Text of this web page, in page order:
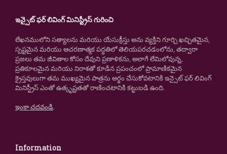
ఇన్సైట్ ఫర్ లివింగ్ మినిస్ట్రీస్ గురించి
లేఖనములోని సత్యాలను మరియు యేసుక్రీస్తు అను వ్యక్తిని గూర్చి ఖచ్చితమైన,
స్పష్టమైన మరియు ఆచరణాత్మక పద్ధతిలో తెలియపరచడంలోను, తద్వారా
ప్రజలు తమ జీవితాల కోసం దేవుని ప్రణాళికను, అలాగే లేమిలోవున్న,
ప్రతికూలమైన మరియు నిరాశతో కూడిన ప్రపంచంలో ప్రామాణికమైన
క్రైస్తవులుగా తమ ముఖ్యమైన పాత్రను అర్థం చేసుకోవటానికి ఇన్సైట్ ఫర్ లివింగ్
మినిస్ట్రీస్ ఎంతో ఉత్కృష్టతతో రాణించటానికి కట్టుబడి ఉంది.
ఇంకా చదవండి.
Information